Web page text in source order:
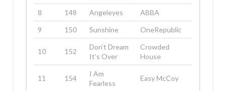
8 148 Angeleyes
ABBA
9
150 Sunshine OneRepublic
10 152
Don’t Dream
It’s Over
Crowded
House
11 154
I Am
Fearless
Easy McCoy